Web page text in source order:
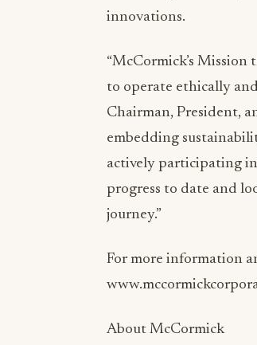
innovations.
“McCormick’s
to operate ethically
Chairman, President,
embedding
actively participating in
progress to date and
journey.”
For more information
About McCormick